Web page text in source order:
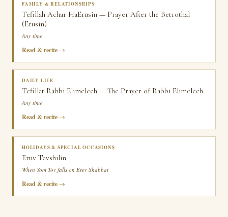
FAMILY & RELATIONSHIPS
Tefillah Achar HaErusin — Prayer After the Betrothal
(Erusin)
Any time
Read & recite
DAILY LIFE
Tefillat Rabbi Elimelech — The Prayer of Rabbi Elimelech
Any time
Read & recite
HOLIDAYS & SPECIAL OCCASIONS
Eruv Tavshilin
When Yom Tov falls on Erev Shabbat
Read & recite